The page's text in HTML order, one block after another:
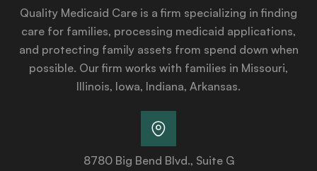
Quality Medicaid Care is a firm specializing in finding
care for families, processing medicaid applications,
and protecting family assets from spend down when
possible. Our firm works with families in Missouri,
Illinois, Iowa, Indiana, Arkansas.
8780 Big Bend Blvd., Suite G